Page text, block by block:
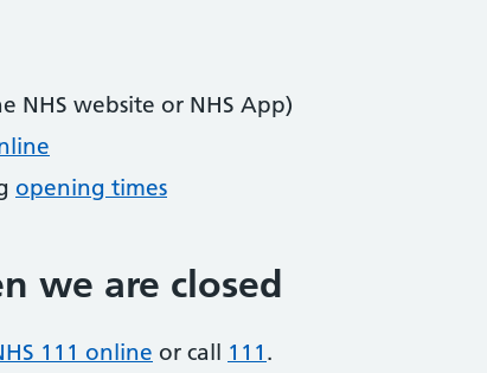
NHS website or NHS App)
opening times
we are closed
111 online or call 111 .